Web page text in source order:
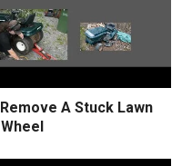
A Stuck Lawn